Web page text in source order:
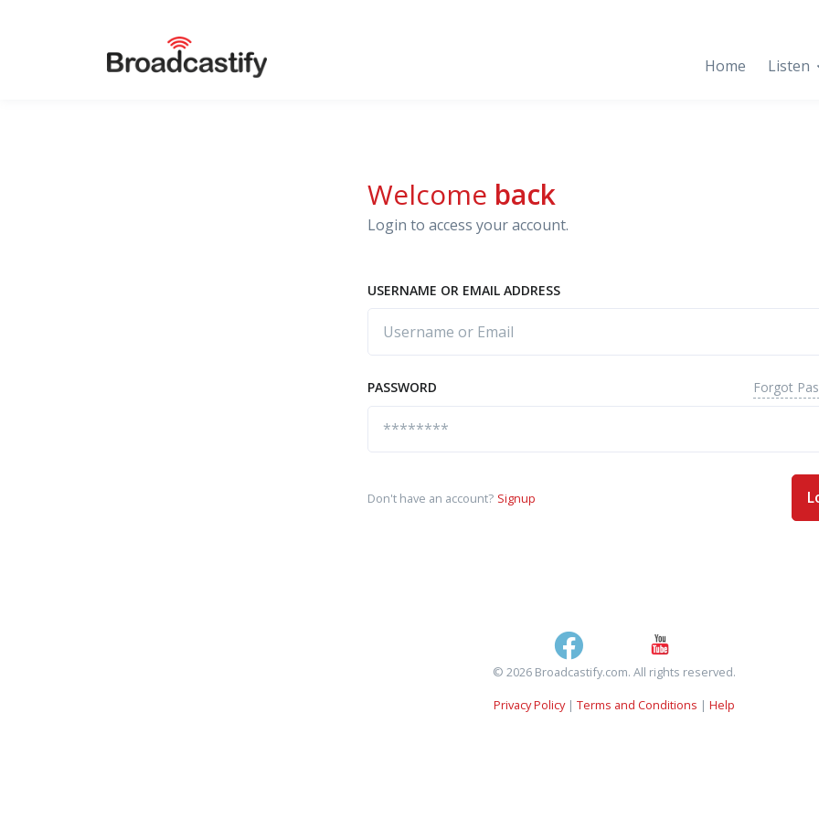
Home Listen
Welcome back
Login to access your account.
USERNAME OR EMAIL ADDRESS
PASSWORD Forgot
Don't have an account? Signup
© 2026 Broadcastify.com. All rights reserved.
Privacy Policy| Terms and Conditions | Help